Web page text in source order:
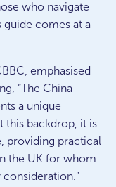
who navigate
comes at a
emphasised
“The China
a unique
this backdrop, it is
providing practical
the UK for whom